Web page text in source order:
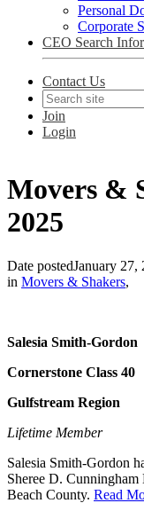
Personal
Corporate
CEO Search
Contact Us
Join
Login
Movers &
2025
Date postedJanuary 27,
in Movers & Shakers,
Salesia Smith-Gordon
Cornerstone Class 40
Gulfstream Region
Lifetime Member
Salesia Smith-Gordon
Sheree D.
Beach County. Read